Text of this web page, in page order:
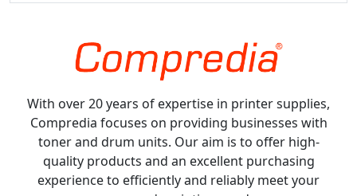
With over 20 years of expertise in printer supplies,
Compredia focuses on providing businesses with
toner and drum units. Our aim is to offer high-
quality products and an excellent purchasing
experience to efficiently and reliably meet your